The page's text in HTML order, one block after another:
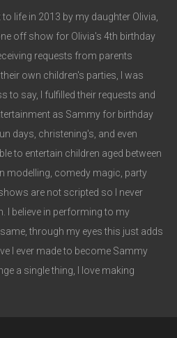
life in 2013 by my daughter Olivia,
off show for Olivia's 4th birthday
requests from parents
own children's parties, I was
to say, I fulfilled their requests and
as Sammy for birthday
days, christening's, and even
to entertain children aged between
modelling, comedy magic, party
are not scripted so I never
I believe in performing to my
through my eyes this just adds
I ever made to become Sammy
a single thing, I love making